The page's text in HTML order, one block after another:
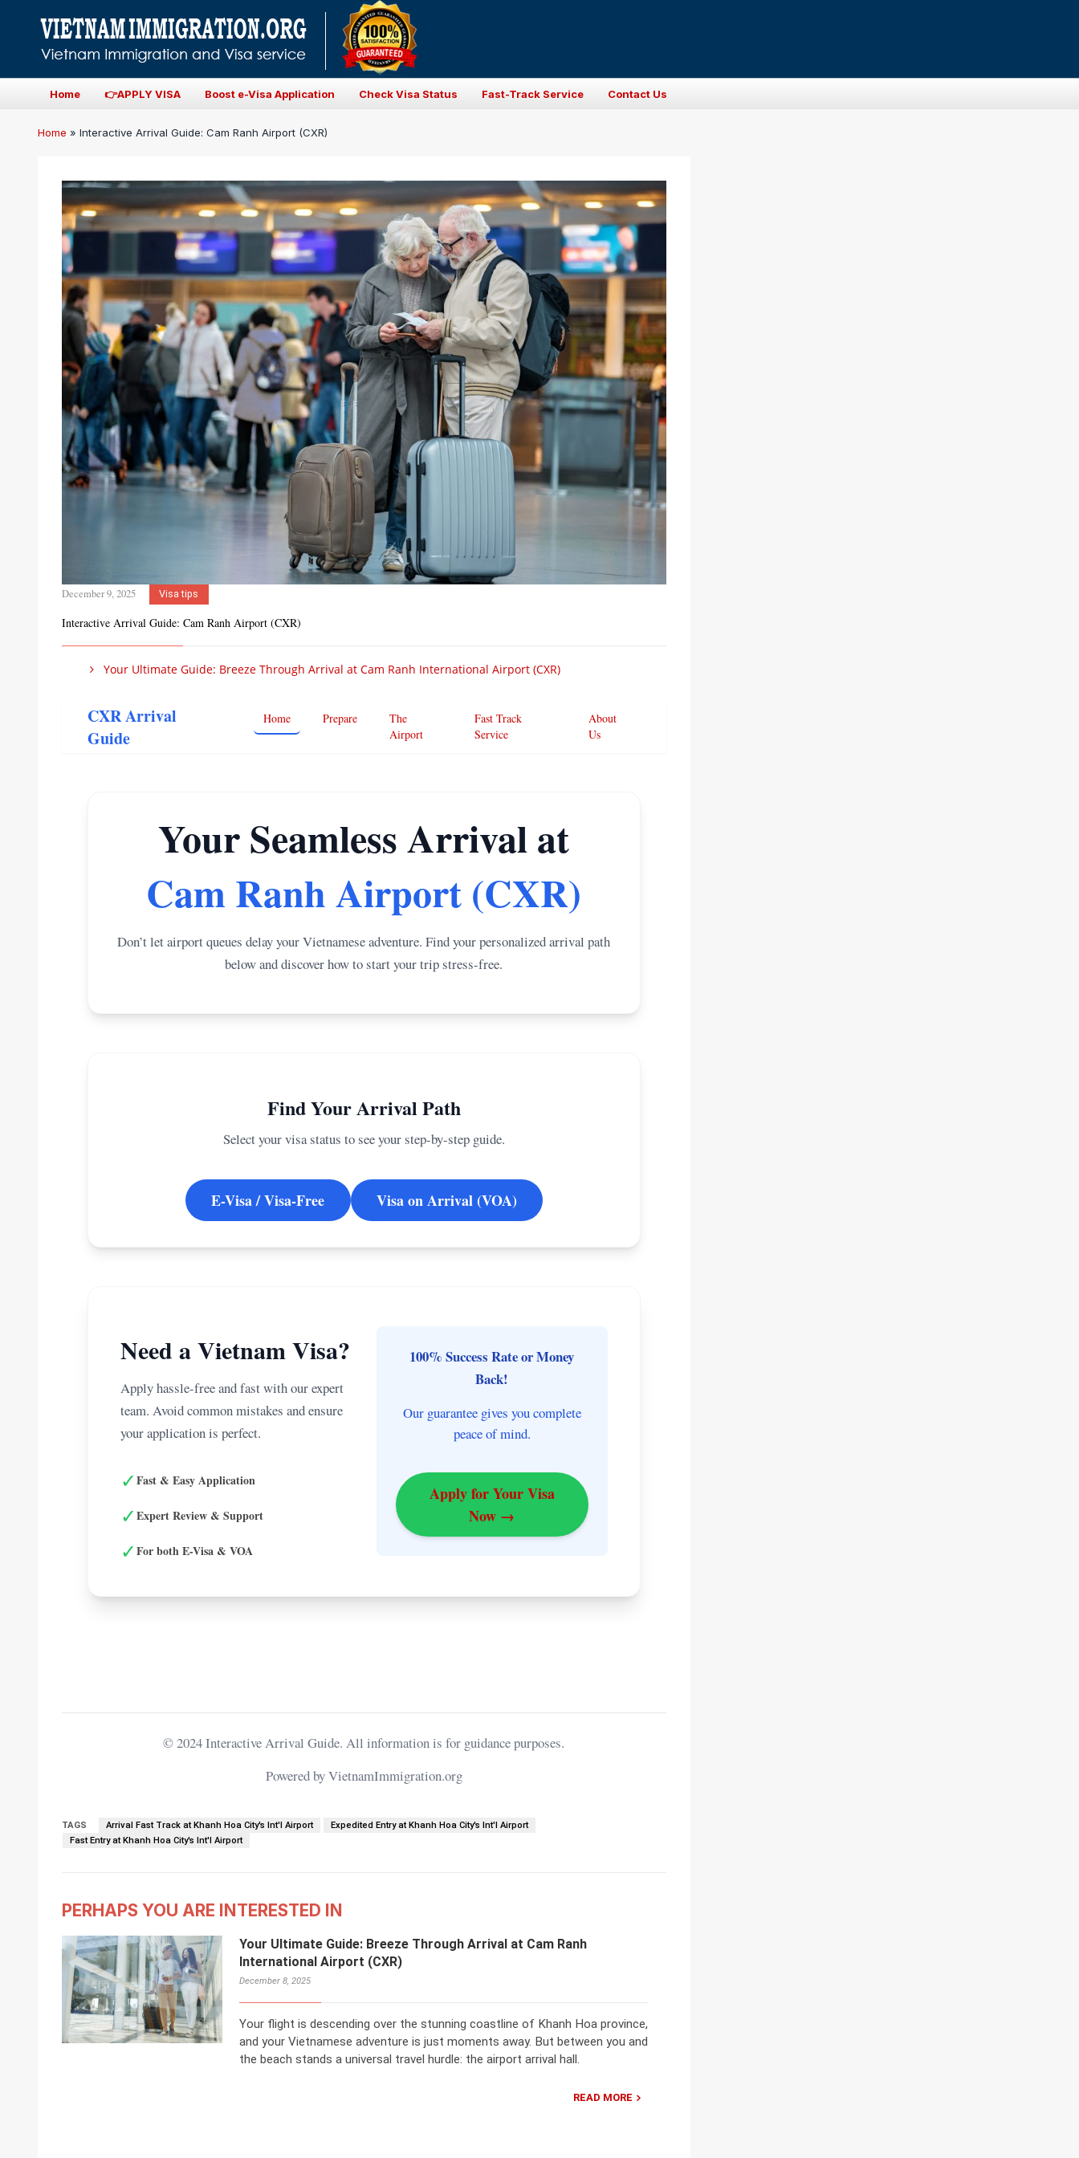
Home 👉APPLY VISA Boost e-Visa Application Check Visa Status Fast-Track Service Contact Us
Home » Interactive Arrival Guide: Cam Ranh Airport (CXR)
December 9, 2025 Visa tips
Interactive Arrival Guide: Cam Ranh Airport (CXR)
Your Ultimate Guide: Breeze Through Arrival at Cam Ranh International Airport (CXR)
CXR Arrival
Guide
Home Prepare
The
Airport
Fast Track
Service
About
Us
Your Seamless Arrival at
Cam Ranh Airport (CXR)
Don’t let airport queues delay your Vietnamese adventure. Find your personalized arrival path
below and discover how to start your trip stress-free.
Find Your Arrival Path
Select your visa status to see your step-by-step guide.
E-Visa / Visa-Free Visa on Arrival (VOA)
Need a Vietnam Visa?
Apply hassle-free and fast with our expert
team. Avoid common mistakes and ensure
your application is perfect.
✓Fast & Easy Application
✓Expert Review & Support
✓For both E-Visa & VOA
100% Success Rate or Money
Back!
Our guarantee gives you complete
peace of mind.
Apply for Your Visa
Now →
© 2024 Interactive Arrival Guide. All information is for guidance purposes.
Powered by VietnamImmigration.org
TAGS Arrival Fast Track at Khanh Hoa City's Int'l Airport
Expedited Entry at Khanh Hoa City's Int'l Airport
Fast Entry at Khanh Hoa City's Int'l Airport
PERHAPS YOU ARE INTERESTED IN
Your Ultimate Guide: Breeze Through Arrival at Cam Ranh
International Airport (CXR)
December 8, 2025
Your flight is descending over the stunning coastline of Khanh Hoa province,
and your Vietnamese adventure is just moments away. But between you and
the beach stands a universal travel hurdle: the airport arrival hall.
READ MORE